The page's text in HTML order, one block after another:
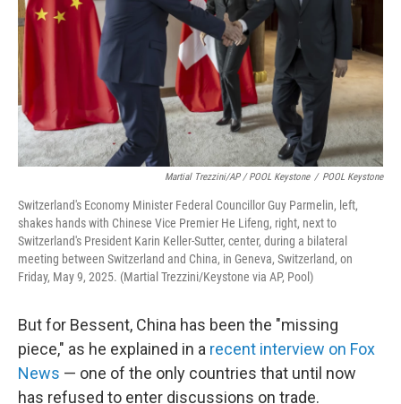
Martial Trezzini/AP / POOL Keystone / POOL Keystone
Switzerland's Economy Minister Federal Councillor Guy Parmelin, left,
shakes hands with Chinese Vice Premier He Lifeng, right, next to
Switzerland's President Karin Keller-Sutter, center, during a bilateral
meeting between Switzerland and China, in Geneva, Switzerland, on
Friday, May 9, 2025. (Martial Trezzini/Keystone via AP, Pool)
But for Bessent, China has been the "missing
piece," as he explained in a recent interview on Fox
News — one of the only countries that until now
has refused to enter discussions on trade.